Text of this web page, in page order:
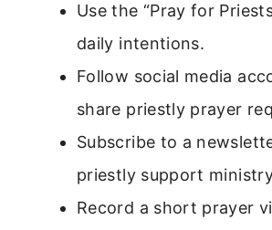
Use the “Pray for
daily intentions.
Follow social media
share priestly prayer
Subscribe to a
priestly support
Record a short prayer